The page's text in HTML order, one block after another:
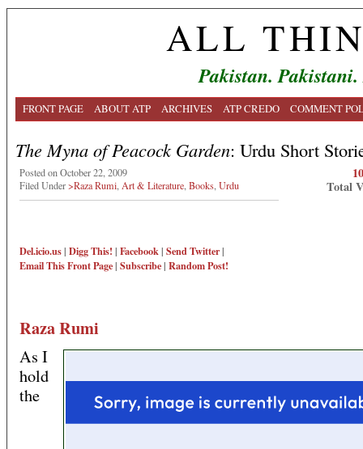
ALL
Pakistan.
FRONT PAGE ABOUT ATP ARCHIVES ATP CREDO COMMENT
The Myna of Peacock Garden: Urdu Short
Posted on October 22, 2009
Filed Under>Raza Rumi Art & Literature Books Urdu
Del.icio.us| Digg This! | Facebook| Send Twitter|
Email ThisFront Page| Subscribe| Random Post!
Total
Raza Rumi
As I
hold
the